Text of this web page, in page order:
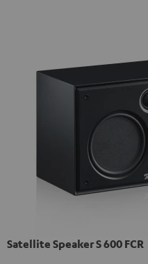
Satellite Speaker S 600 FCR